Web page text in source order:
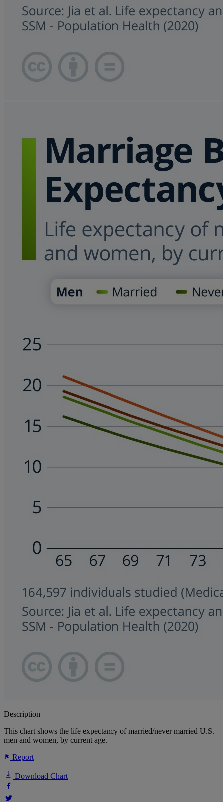
Description
This chart shows the life expectancy of married/never married U.S.
men and women, by current age.
Report
Download Chart